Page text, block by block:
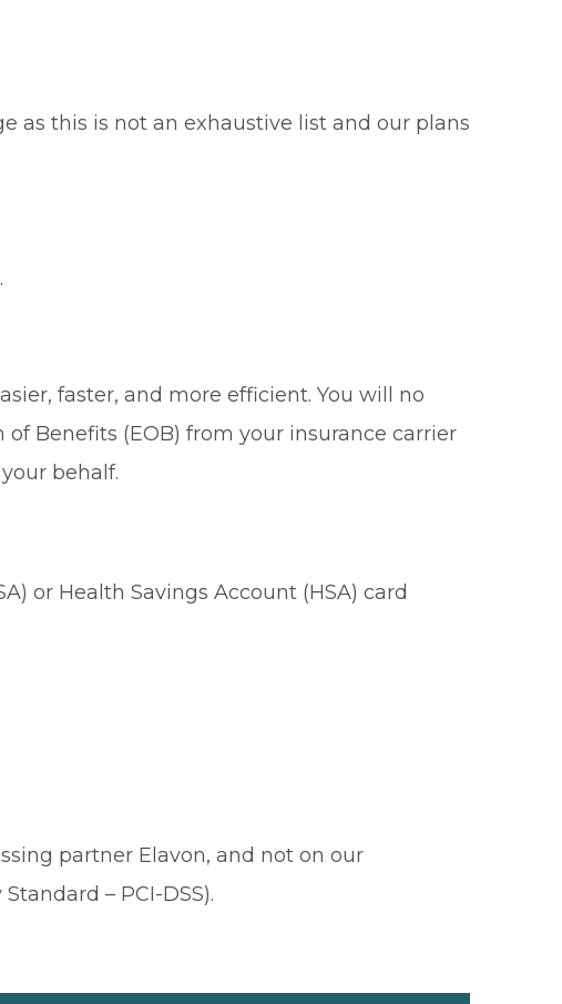
as this is not an exhaustive list and our plans
faster, and more efficient. You will no
Benefits (EOB) from your insurance carrier
behalf.
or Health Savings Account (HSA) card
partner Elavon, and not on our
– PCI-DSS).